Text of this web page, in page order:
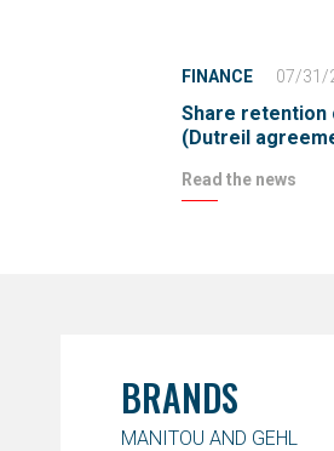
FINANCE 07/31/
Share retention
(Dutreil
Read the news
BRANDS
MANITOU AND GEHL